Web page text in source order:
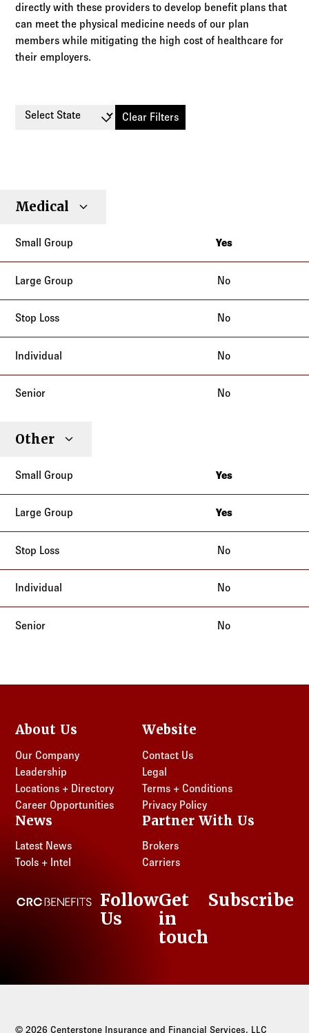
directly with these providers to develop benefit plans that
can meet the physical medicine needs of our plan
members while mitigating the high cost of healthcare for
their employers.
Select State Clear Filters
TypeGroup
Group
Medical
Yes
California
No
No
No
No
Other
Yes
California
Yes
California
No
No
No
About Us
Our Company
Leadership
Locations + Directory
Career Opportunities
Website
Contact Us
Legal
Terms + Conditions
Privacy Policy
News
Latest News
Tools + Intel
Partner With Us
Brokers
Carriers
CRC Benefits
LinkedIn
Follow
Us
Get
in
touch
Subscribe
© 2026 Centerstone Insurance and Financial Services, LLC